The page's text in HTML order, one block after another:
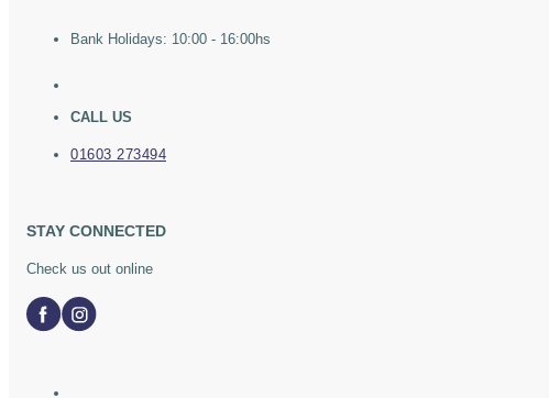
Bank Holidays: 10:00 - 16:00hs
CALL US
01603 273494
STAY CONNECTED
Check us out online